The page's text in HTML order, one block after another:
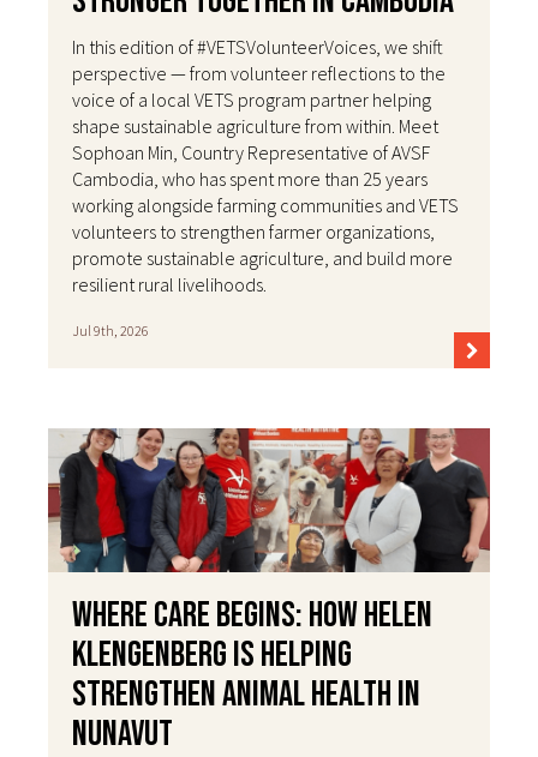
In this edition of #VETSVolunteerVoices, we shift
perspective — from volunteer reflections to the
voice of a local VETS program partner helping
shape sustainable agriculture from within. Meet
Sophoan Min, Country Representative of AVSF
Cambodia, who has spent more than 25 years
working alongside farming communities and VETS
volunteers to strengthen farmer organizations,
promote sustainable agriculture, and build more
resilient rural livelihoods.
Jul 9th, 2026
Where Care Begins: How Helen
Klengenberg Is Helping
Strengthen Animal Health in
Nunavut